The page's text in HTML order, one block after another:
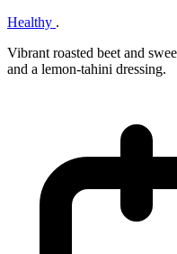
Healthy .
Vibrant roasted beet and
and a lemon‑tahini dressing.